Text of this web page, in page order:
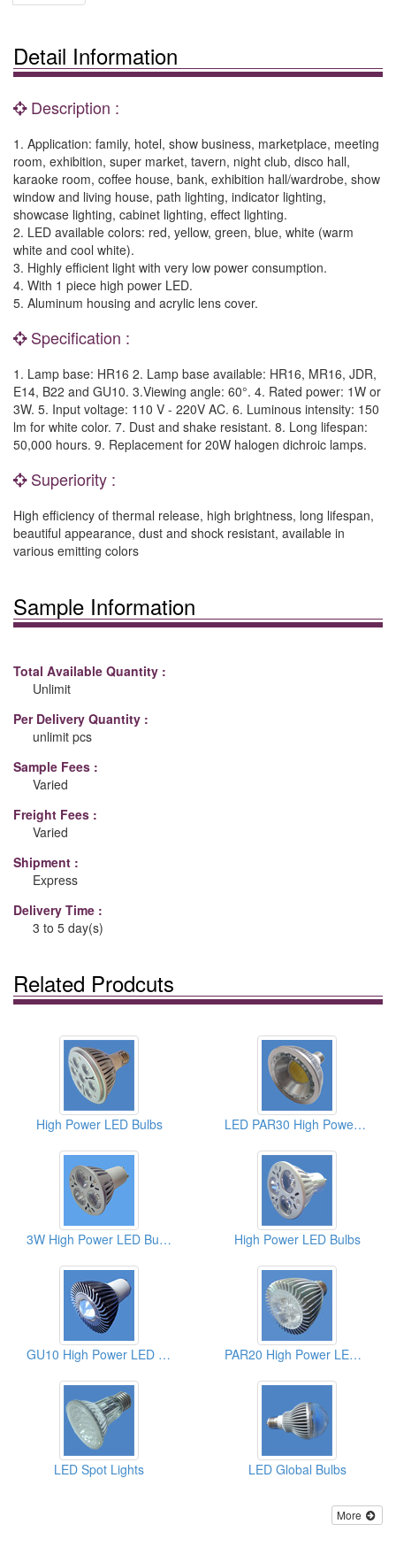
Detail Information
Description :
1. Application: family, hotel, show business, marketplace, meeting
room, exhibition, super market, tavern, night club, disco hall,
karaoke room, coffee house, bank, exhibition hall/wardrobe, show
window and living house, path lighting, indicator lighting,
showcase lighting, cabinet lighting, effect lighting.
2. LED available colors: red, yellow, green, blue, white (warm
white and cool white).
3. Highly efficient light with very low power consumption.
4. With 1 piece high power LED.
5. Aluminum housing and acrylic lens cover.
Specification :
1. Lamp base: HR16 2. Lamp base available: HR16, MR16, JDR,
E14, B22 and GU10. 3.Viewing angle: 60°. 4. Rated power: 1W or
3W. 5. Input voltage: 110 V - 220V AC. 6. Luminous intensity: 150
lm for white color. 7. Dust and shake resistant. 8. Long lifespan:
50,000 hours. 9. Replacement for 20W halogen dichroic lamps.
Superiority :
High efficiency of thermal release, high brightness, long lifespan,
beautiful appearance, dust and shock resistant, available in
various emitting colors
Sample Information
Total Available Quantity :
Unlimit
Per Delivery Quantity :
unlimit pcs
Sample Fees :
Varied
Freight Fees :
Varied
Shipment :
Express
Delivery Time :
3 to 5 day(s)
Related Prodcuts
High Power LED Bulbs LED PAR30 High Power Light Bulbs
3W High Power LED Bulbs High Power LED Bulbs
GU10 High Power LED Bulbs PAR20 High Power LED Bulbs
LED Spot Lights LED Global Bulbs
More